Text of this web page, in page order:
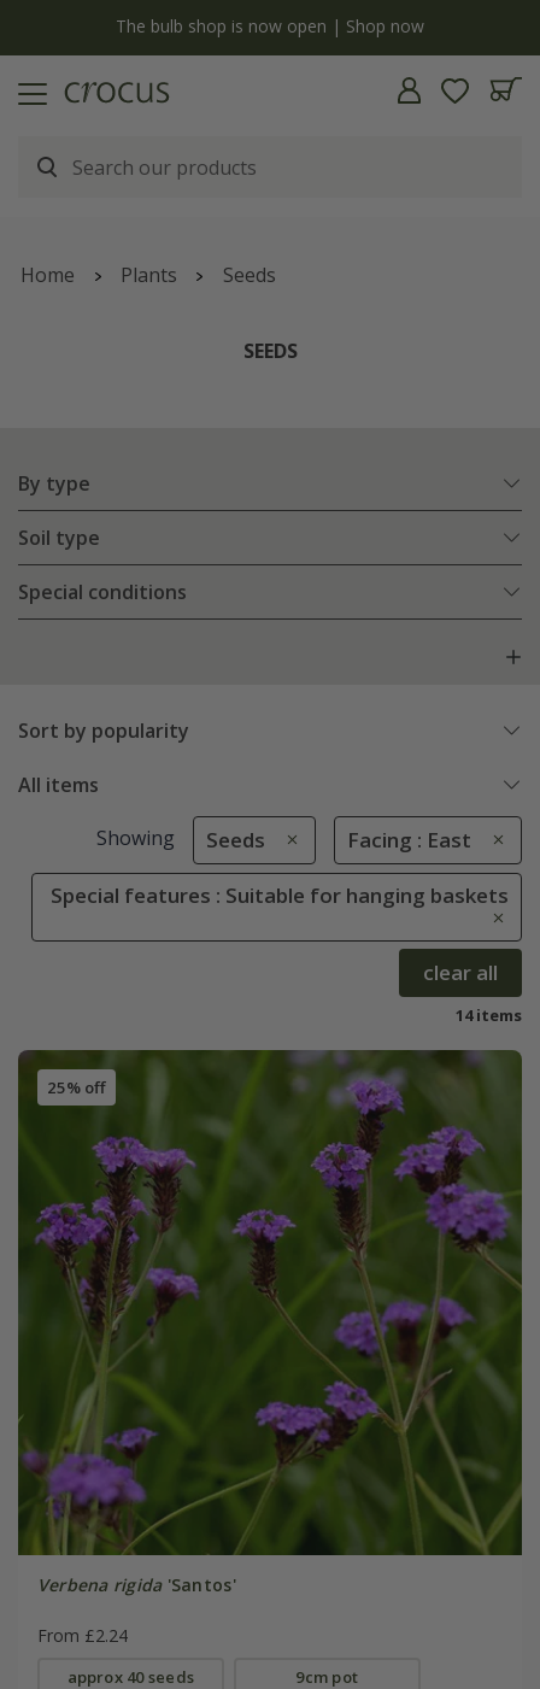
| Shop now Free standard delivery when you
Home Plants Seeds
SEEDS
By type
Soil type
Special conditions
Sort by popularity
All items
Showing Seeds Facing : East
Special features : Suitable for hanging baskets
clear all
14 items
25% off
Verbena rigida'Santos'
From £2.24
approx 40 seeds 9cm pot